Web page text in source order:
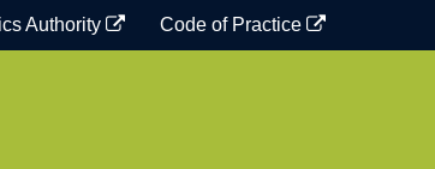
Authority Code of Practice